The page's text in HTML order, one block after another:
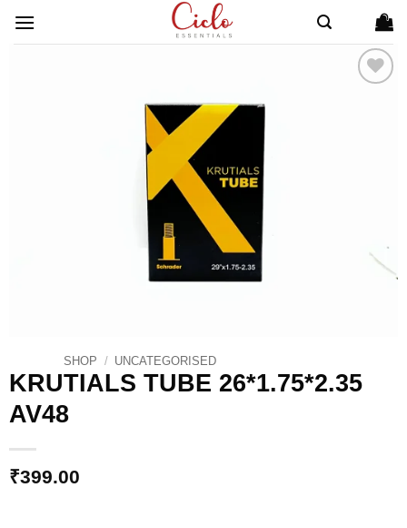
SHOP / UNCATEGORISED
KRUTIALS TUBE 26*1.75*2.35
AV48
₹399.00